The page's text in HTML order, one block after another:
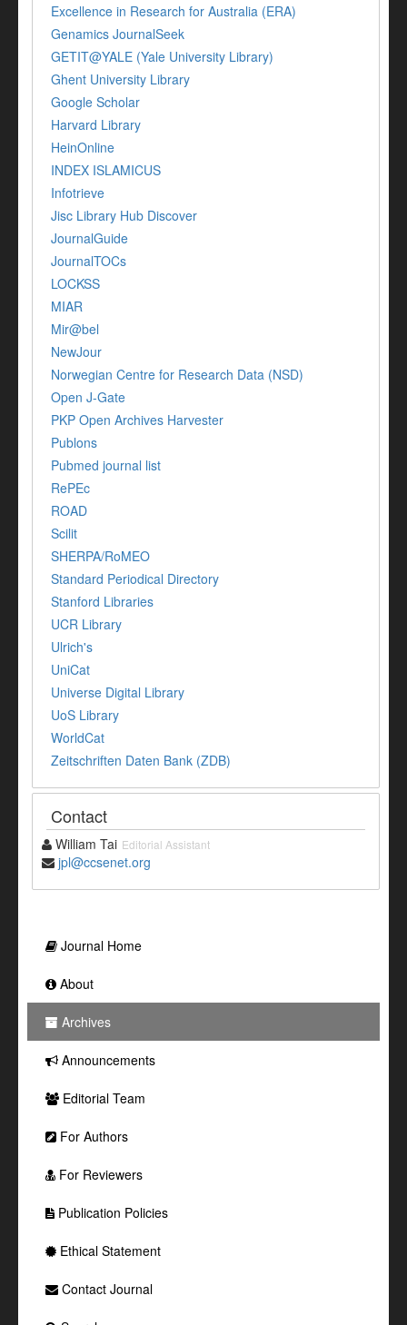
Excellence in Research for Australia (ERA)
Genamics JournalSeek
GETIT@YALE (Yale University Library)
Ghent University Library
Google Scholar
Harvard Library
HeinOnline
INDEX ISLAMICUS
Infotrieve
Jisc Library Hub Discover
JournalGuide
JournalTOCs
LOCKSS
MIAR
Mir@bel
NewJour
Norwegian Centre for Research Data (NSD)
Open J-Gate
PKP Open Archives Harvester
Publons
Pubmed journal list
RePEc
ROAD
Scilit
SHERPA/RoMEO
Standard Periodical Directory
Stanford Libraries
UCR Library
Ulrich's
UniCat
Universe Digital Library
UoS Library
WorldCat
Zeitschriften Daten Bank (ZDB)
Contact
William Tai Editorial Assistant
jpl@ccsenet.org
Journal Home
About
Archives
Announcements
Editorial Team
For Authors
For Reviewers
Publication Policies
Ethical Statement
Contact Journal